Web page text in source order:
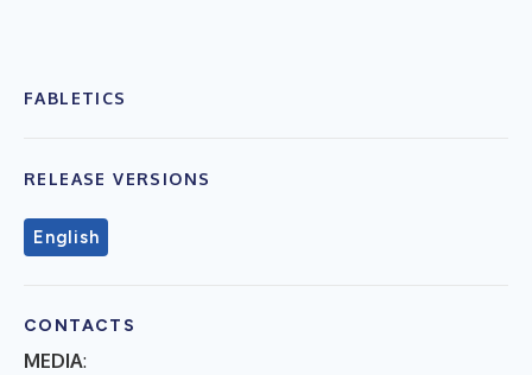
FABLETICS
RELEASE VERSIONS
English
CONTACTS
MEDIA: